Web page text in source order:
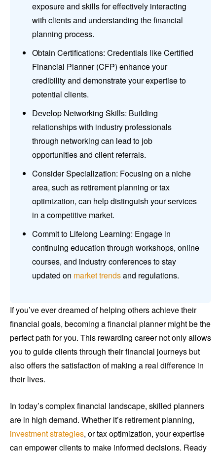
exposure and skills for effectively interacting
with clients and understanding the financial
planning process.
Obtain Certifications: Credentials like Certified
Financial Planner (CFP) enhance your
credibility and demonstrate your expertise to
potential clients.
Develop Networking Skills: Building
relationships with industry professionals
through networking can lead to job
opportunities and client referrals.
Consider Specialization: Focusing on a niche
area, such as retirement planning or tax
optimization, can help distinguish your services
in a competitive market.
Commit to Lifelong Learning: Engage in
continuing education through workshops, online
courses, and industry conferences to stay
updated on market trendsand regulations.
If you’ve ever dreamed of helping others achieve their
financial goals, becoming a financial planner might be the
perfect path for you. This rewarding career not only allows
you to guide clients through their financial journeys but
also offers the satisfaction of making a real difference in
their lives.
In today’s complex financial landscape, skilled planners
are in high demand. Whether it’s retirement planning,
investment strategies, or tax optimization, your expertise
can empower clients to make informed decisions. Ready